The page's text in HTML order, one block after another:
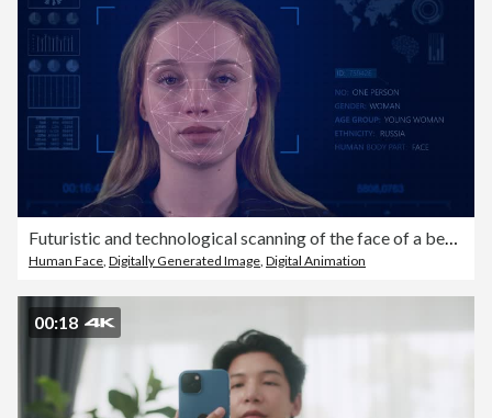
Human Face Digitally Generated Image Digital Animation
00:18